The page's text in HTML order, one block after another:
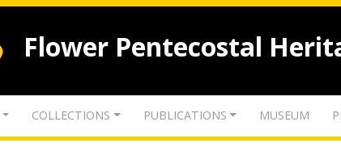
Flower Pentecostal
COLLECTIONS PUBLICATIONS MUSEUM